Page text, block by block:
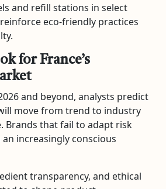
and refill stations in select
eco-friendly practices
for France’s
and beyond, analysts predict
move from trend to industry
Brands that fail to adapt risk
increasingly conscious
transparency, and ethical